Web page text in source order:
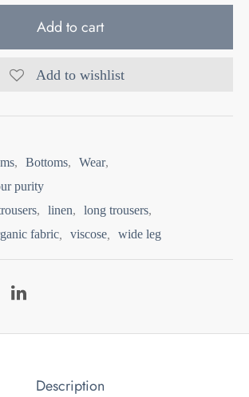
Add to cart
Add to wishlist
, Bottoms, Wear,
purity
, linen, long trousers,
fabric, viscose, wide leg
Description